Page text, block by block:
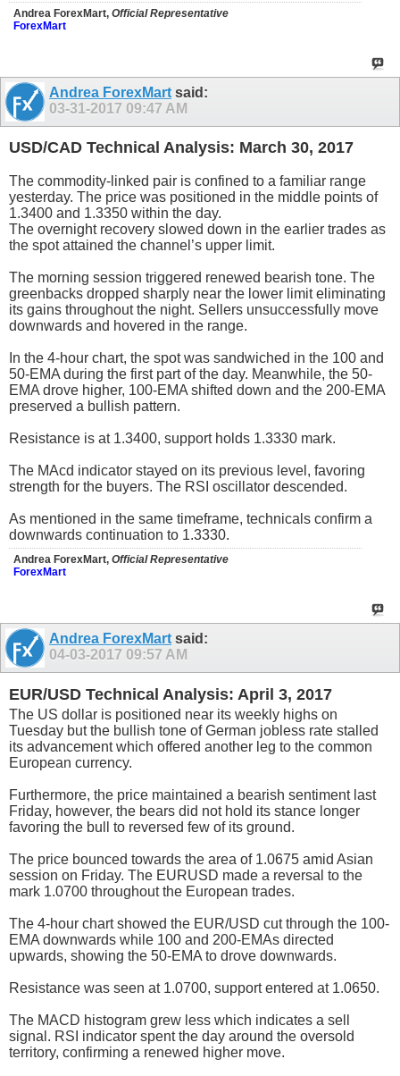
Andrea ForexMart, Official Representative
ForexMart
Andrea ForexMart said:
03-31-2017 09:47 AM
USD/CAD Technical Analysis: March 30, 2017
The commodity-linked pair is confined to a familiar range
yesterday. The price was positioned in the middle points of
1.3400 and 1.3350 within the day.
The overnight recovery slowed down in the earlier trades as
the spot attained the channel’s upper limit.
The morning session triggered renewed bearish tone. The
greenbacks dropped sharply near the lower limit eliminating
its gains throughout the night. Sellers unsuccessfully move
downwards and hovered in the range.
In the 4-hour chart, the spot was sandwiched in the 100 and
50-EMA during the first part of the day. Meanwhile, the 50-
EMA drove higher, 100-EMA shifted down and the 200-EMA
preserved a bullish pattern.
Resistance is at 1.3400, support holds 1.3330 mark.
The MAcd indicator stayed on its previous level, favoring
strength for the buyers. The RSI oscillator descended.
As mentioned in the same timeframe, technicals confirm a
downwards continuation to 1.3330.
Andrea ForexMart, Official Representative
ForexMart
Andrea ForexMart said:
04-03-2017 09:57 AM
EUR/USD Technical Analysis: April 3, 2017
The US dollar is positioned near its weekly highs on
Tuesday but the bullish tone of German jobless rate stalled
its advancement which offered another leg to the common
European currency.
Furthermore, the price maintained a bearish sentiment last
Friday, however, the bears did not hold its stance longer
favoring the bull to reversed few of its ground.
The price bounced towards the area of 1.0675 amid Asian
session on Friday. The EURUSD made a reversal to the
mark 1.0700 throughout the European trades.
The 4-hour chart showed the EUR/USD cut through the 100-
EMA downwards while 100 and 200-EMAs directed
upwards, showing the 50-EMA to drove downwards.
Resistance was seen at 1.0700, support entered at 1.0650.
The MACD histogram grew less which indicates a sell
signal. RSI indicator spent the day around the oversold
territory, confirming a renewed higher move.